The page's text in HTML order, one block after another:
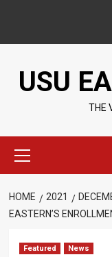
content
USU
THE
Menu
HOME 2021
EASTERN’S
Featured News